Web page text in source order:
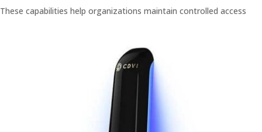
These capabilities help organizations maintain controlled access